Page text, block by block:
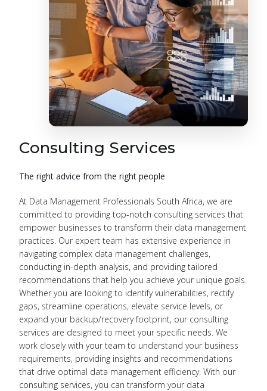
Consulting Services
The right advice from the right people
At Data Management Professionals South Africa, we are
committed to providing top-notch consulting services that
empower businesses to transform their data management
practices. Our expert team has extensive experience in
navigating complex data management challenges,
conducting in-depth analysis, and providing tailored
recommendations that help you achieve your unique goals.
Whether you are looking to identify vulnerabilities, rectify
gaps, streamline operations, elevate service levels, or
expand your backup/recovery footprint, our consulting
services are designed to meet your specific needs. We
work closely with your team to understand your business
requirements, providing insights and recommendations
that drive optimal data management efficiency. With our
consulting services, you can transform your data